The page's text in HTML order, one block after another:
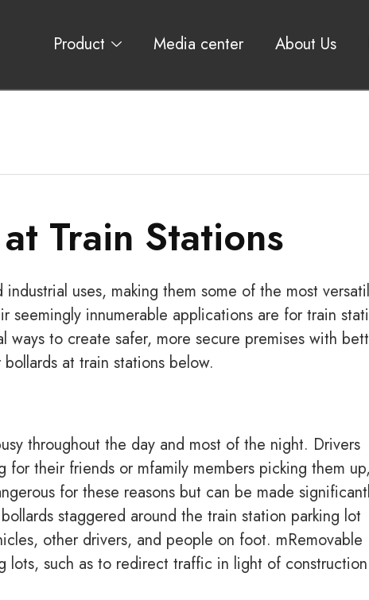
Product Media center About Us
Train Stations
uses, making them some of the most
seemingly innumerable applications are for train
ways to create safer, more secure premises with
at train stations below.
throughout the day and most of the night. Drivers
for their friends or mfamily members picking them
for these reasons but can be made
staggered around the train station parking lot
other drivers, and people on foot. mRemovable
lots, such as to redirect traffic in light of